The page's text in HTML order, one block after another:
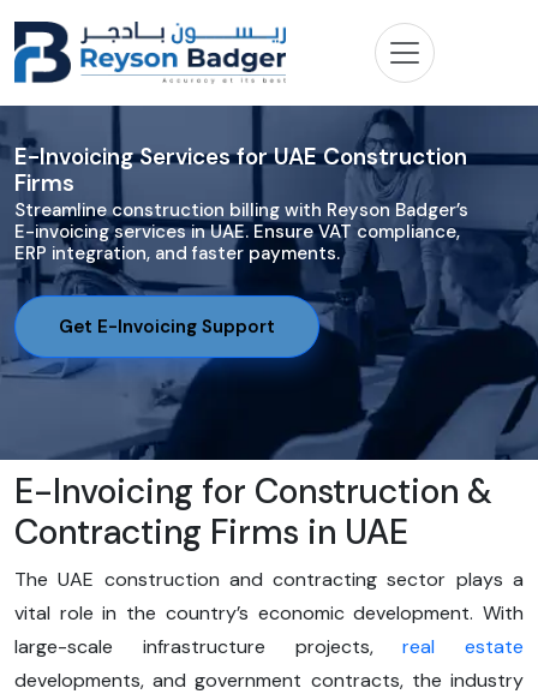
E-Invoicing Services for UAE Construction
Firms
Streamline construction billing with Reyson Badger’s
E-invoicing services in UAE. Ensure VAT compliance,
ERP integration, and faster payments.
Get E-Invoicing Support
E-Invoicing for Construction &
Contracting Firms in UAE
The UAE construction and contracting sector plays a
vital role in the country’s economic development. With
large-scale infrastructure projects,real estate
developments, and government contracts, the industry